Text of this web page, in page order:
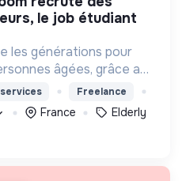
le job étudiant
les générations pour
âgées, grâce aux
semaine.
Freelance
France Elderly